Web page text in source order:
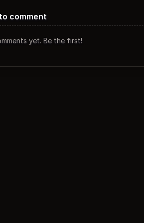
comment
yet. Be the first!